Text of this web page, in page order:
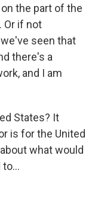
the part of the
Or if not
seen that
there's a
and I am
States? It
is for the United
what would